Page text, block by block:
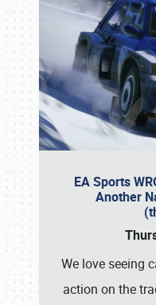
EA Sports
Another
We love seeing
action on the